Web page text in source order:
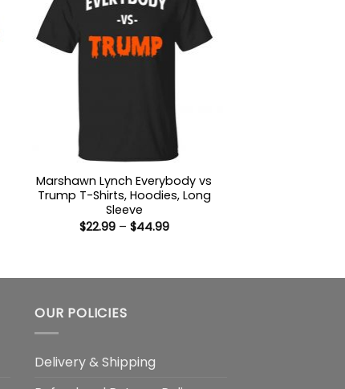
Marshawn Lynch Everybody vs
Trump T-Shirts, Hoodies, Long
Sleeve
$22.99 – $44.99Price
OUR POLICIES
Delivery & Shipping